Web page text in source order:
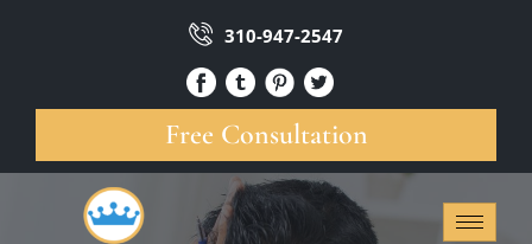
310-947-2547
Free Consultation